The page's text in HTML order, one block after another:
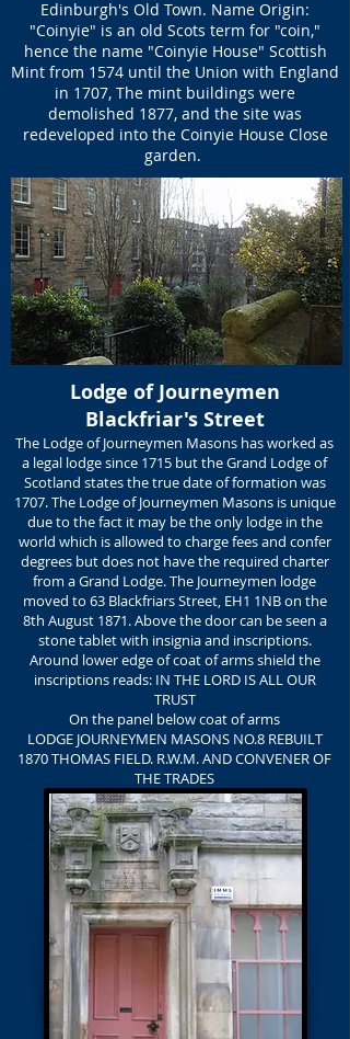
Edinburgh's Old Town. Name Origin:
"Coinyie" is an old Scots term for "coin,"
hence the name "Coinyie House" Scottish
Mint from 1574 until the Union with England
in 1707, The mint buildings were
demolished 1877, and the site was
redeveloped into the Coinyie House Close
garden.
Lodge of Journeymen
Blackfriar's Street
The Lodge of Journeymen Masons has worked as
a legal lodge since 1715 but the Grand Lodge of
Scotland states the true date of formation was
1707. The Lodge of Journeymen Masons is unique
due to the fact it may be the only lodge in the
world which is allowed to charge fees and confer
degrees but does not have the required charter
from a Grand Lodge. The Journeymen lodge
moved to 63 Blackfriars Street, EH1 1NB on the
8th August 1871. Above the door can be seen a
stone tablet with insignia and inscriptions.
Around lower edge of coat of arms shield the
inscriptions reads: IN THE LORD IS ALL OUR
TRUST
On the panel below coat of arms
LODGE JOURNEYMEN MASONS NO.8 REBUILT
1870 THOMAS FIELD. R.W.M. AND CONVENER OF
THE TRADES